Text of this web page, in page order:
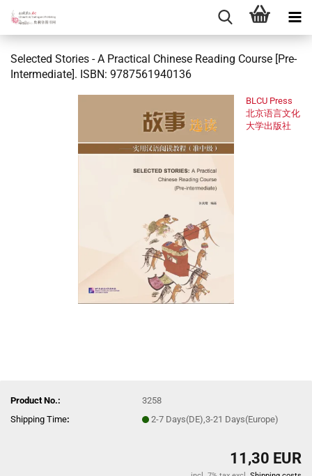
Selected Stories - A Practical Chinese Reading Course [Pre-
Intermediate]. ISBN: 9787561940136
BLCU Press
北京语言文化
大学出版社
Product No.:
3258
Shipping Time: 2-7 Days(DE),3-21 Days(Europe)
11,30 EUR